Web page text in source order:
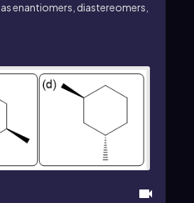
enantiomers, diastereomers,